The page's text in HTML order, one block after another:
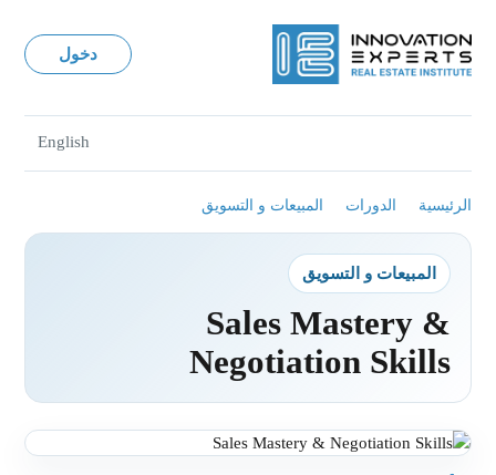
دخول
English
الرئيسية الدورات المبيعات و التسويق
المبيعات و التسويق
Sales Mastery &
Negotiation Skills